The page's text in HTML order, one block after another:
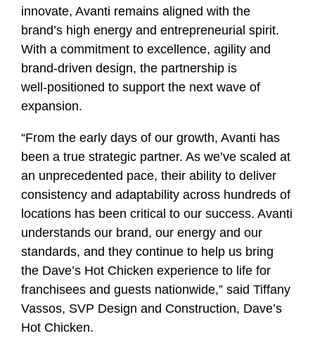
innovate, Avanti remains aligned with the
brand’s high energy and entrepreneurial spirit.
With a commitment to excellence, agility and
brand‑driven design, the partnership is
well‑positioned to support the next wave of
expansion.
“From the early days of our growth, Avanti has
been a true strategic partner. As we’ve scaled at
an unprecedented pace, their ability to deliver
consistency and adaptability across hundreds of
locations has been critical to our success. Avanti
understands our brand, our energy and our
standards, and they continue to help us bring
the Dave’s Hot Chicken experience to life for
franchisees and guests nationwide,” said Tiffany
Vassos, SVP Design and Construction, Dave’s
Hot Chicken.